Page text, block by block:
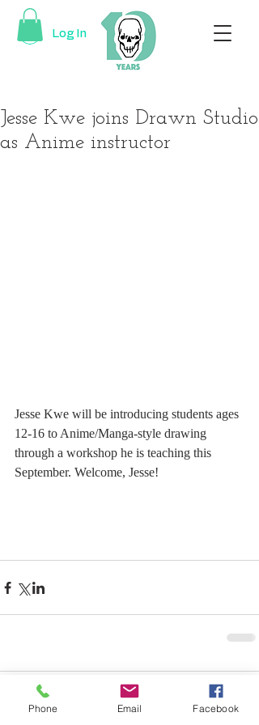
Log In
Jesse Kwe joins Drawn Studio
as Anime instructor
Jesse Kwe will be introducing students ages
12-16 to Anime/Manga-style drawing
through a workshop he is teaching this
September. Welcome, Jesse!
Comments
Phone
Email Facebook